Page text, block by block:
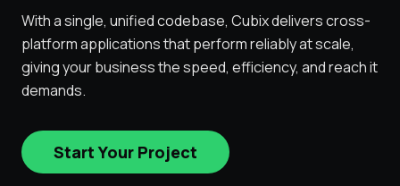
With a single, unified codebase, Cubix delivers cross-
platform applications that perform reliably at scale,
giving your business the speed, efficiency, and reach it
demands.
Start Your Project